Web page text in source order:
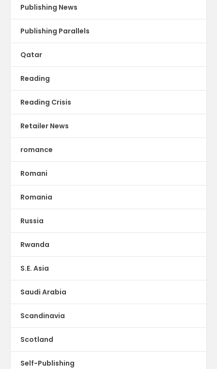
Publishing News
Publishing Parallels
Qatar
Reading
Reading Crisis
Retailer News
romance
Romani
Romania
Russia
Rwanda
S.E. Asia
Saudi Arabia
Scandinavia
Scotland
Self-Publishing